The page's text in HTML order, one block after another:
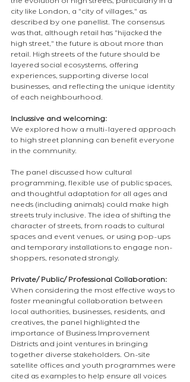
the evolution of high streets, particularly in a
city like London, a "city of villages," as
described by one panellist. The consensus
was that, although retail has "hijacked the
high street," the future is about more than
retail. High streets of the future should be
layered social ecosystems, offering
experiences, supporting diverse local
businesses, and reflecting the unique identity
of each neighbourhood.
Inclussive and welcoming:
We explored how a multi-layered approach
to high street planning can benefit everyone
in the community.
The panel discussed how cultural
programming, flexible use of public spaces,
and thoughtful adaptation for all ages and
needs (including animals) could make high
streets truly inclusive. The idea of shifting the
character of streets, from roads to cultural
spaces and event venues, or using pop-ups
and temporary installations to engage non-
shoppers, resonated strongly.
Private/ Public/ Professional Collaboration:
When considering the most effective ways to
foster meaningful collaboration between
local authorities, businesses, residents, and
creatives, the panel highlighted the
importance of Business Improvement
Districts and joint ventures in bringing
together diverse stakeholders. On-site
satellite offices and youth programmes were
cited as examples to help ensure all voices